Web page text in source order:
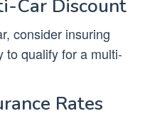
Car Discount
consider insuring
to qualify for a multi-
Rates